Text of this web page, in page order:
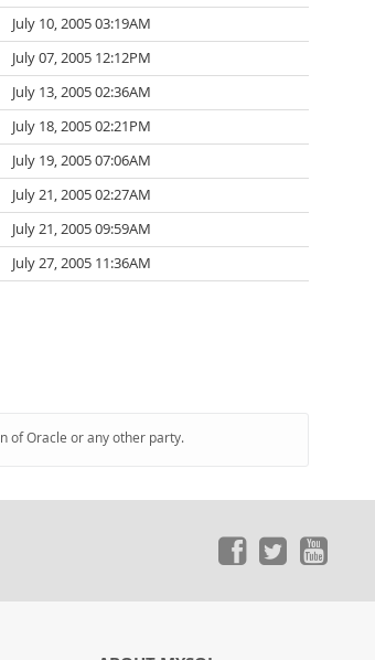
July 10, 2005 03:19AM
July 07, 2005 12:12PM
July 13, 2005 02:36AM
July 18, 2005 02:21PM
July 19, 2005 07:06AM
July 21, 2005 02:27AM
July 21, 2005 09:59AM
July 27, 2005 11:36AM
of Oracle or any other party.